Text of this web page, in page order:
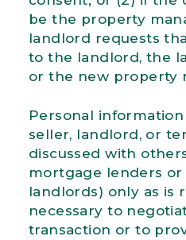
be the property
landlord requests
to the landlord, the
or the new property
Personal
seller, landlord, or
discussed with
mortgage lenders
landlords) only as is
necessary to
transaction or to